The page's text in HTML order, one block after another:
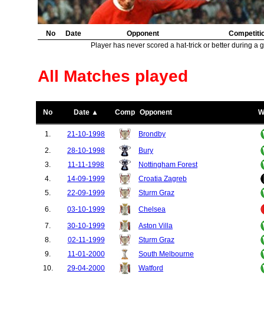
No Date Opponent
Player has never scored a hat-trick or better during a
All Matches played
No Date ▲ Comp Opponent
1. 21-10-1998
Brondby
2.
28-10-1998
Bury
3.
11-11-1998
Nottingham Forest
4.
14-09-1999
Croatia Zagreb
5.
22-09-1999
Sturm Graz
6.
03-10-1999
Chelsea
7.
30-10-1999
Aston Villa
8.
02-11-1999
Sturm Graz
9.
11-01-2000
South Melbourne
10.
29-04-2000 Watford